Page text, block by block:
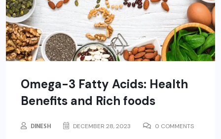
Omega-3 Fatty Acids: Health
Benefits and Rich foods
DINESH DECEMBER 28, 2023 0 COMMENTS